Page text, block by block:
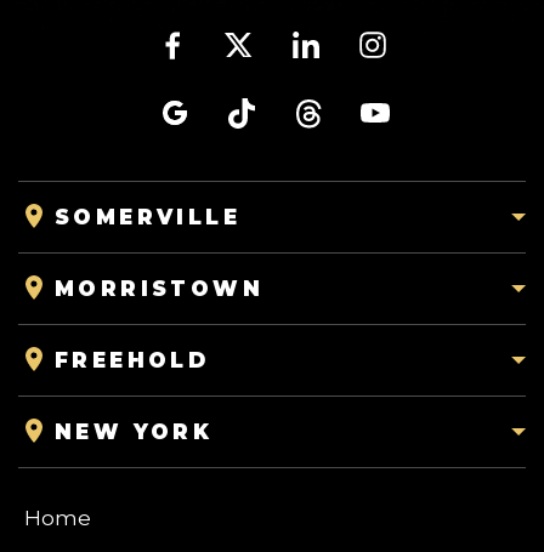
SOMERVILLE
MORRISTOWN
FREEHOLD
NEW YORK
Home